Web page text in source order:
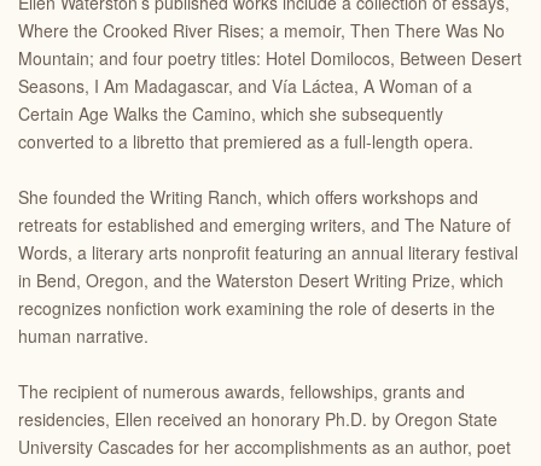
Where the Crooked River Rises; a memoir, Then There Was No
Mountain; and four poetry titles: Hotel Domilocos, Between Desert
Seasons, I Am Madagascar, and Vía Láctea, A Woman of a
Certain Age Walks the Camino, which she subsequently
converted to a libretto that premiered as a full-length opera.
She founded the Writing Ranch, which offers workshops and
retreats for established and emerging writers, and The Nature of
Words, a literary arts nonprofit featuring an annual literary festival
in Bend, Oregon, and the Waterston Desert Writing Prize, which
recognizes nonfiction work examining the role of deserts in the
human narrative.
The recipient of numerous awards, fellowships, grants and
residencies, Ellen received an honorary Ph.D. by Oregon State
University Cascades for her accomplishments as an author, poet